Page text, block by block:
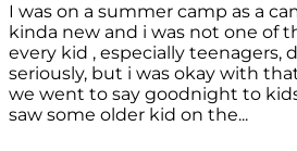
I was on a summer camp as a
kinda new and i was not one of
every kid , especially teenagers,
seriously, but i was okay with
we went to say goodnight to
saw some older kid on the...